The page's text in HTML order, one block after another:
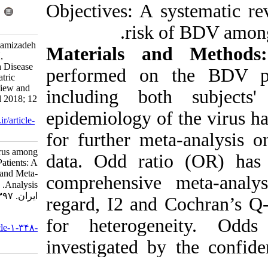
Objectives: A
risk
Materials
performed
including
epidemiology
for further
data. Odd
regard, I2 and
for
investigated
Mendeley
Zotero
Mohebbi A, Yasaghi M, Mamizadeh
Z, Salehnia A, Lorestani N,
Tabarraei A. Risk of Borna Disease
Virus among Asian Psychiatric
Patients: A Systematic Review and
Meta-Analysis. Iran J Virol 2018; 12
URL:http://journal.isv.org.ir/article-
1-348-fa.html
Risk of Borna Disease Virus among
Asian Psychiatric Patients: A
Systematic Review and Meta-
Analysis. مجله ویروس شناسی
ایران. ۱۳۹۷; ۱۲ (۱) :۶-۱۹
http://journal.isv.org.ir/article-۱-۳۴۸-